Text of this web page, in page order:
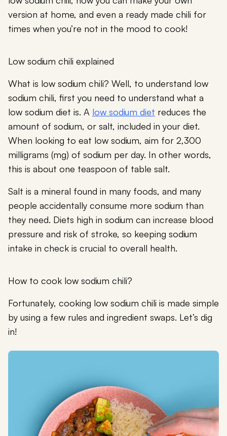
version at home, and even a ready made chili for
times when you’re not in the mood to cook!
Low sodium chili explained
What is low sodium chili? Well, to understand low
sodium chili, first you need to understand what a
low sodium diet is. A low sodium diet reduces the
amount of sodium, or salt, included in your diet.
When looking to eat low sodium, aim for 2,300
milligrams (mg) of sodium per day. In other words,
this is about one teaspoon of table salt.
Salt is a mineral found in many foods, and many
people accidentally consume more sodium than
they need. Diets high in sodium can increase blood
pressure and risk of stroke, so keeping sodium
intake in check is crucial to overall health.
How to cook low sodium chili?
Fortunately, cooking low sodium chili is made simple
by using a few rules and ingredient swaps. Let’s dig
in!